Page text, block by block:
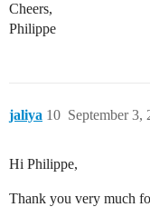
Cheers,
Philippe
jaliya September 3,
10
Hi Philippe,
Thank you very much